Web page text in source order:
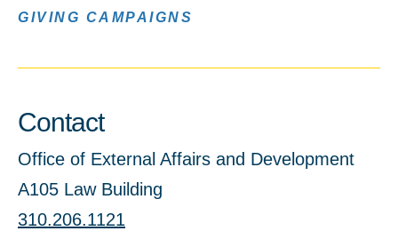
GIVING CAMPAIGNS
Contact
Office of External Affairs and Development
A105 Law Building
310.206.1121